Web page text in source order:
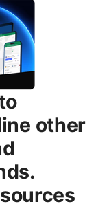
requests. - Use a no-logs policy as a baseline privacy guarantee. While no service can be 100% proven, reputable providers publish transparent privacy policies and independent audits. - Be mindful of logging and data retention. Some providers store minimal metadata. understand what’s collected and how it’s used. - Keep apps updated. Streaming environments change. an updated VPN app includes security patches and updated server lists that help you stay ahead of blocks. - Avoid free VPNs for streaming. Free options often come with data caps, slower speeds, and questionable privacy practices, and they’re